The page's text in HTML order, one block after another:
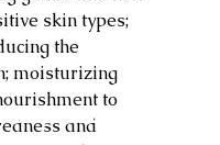
skin types;
the
moisturizing
to
and
Shop Client Testimonies